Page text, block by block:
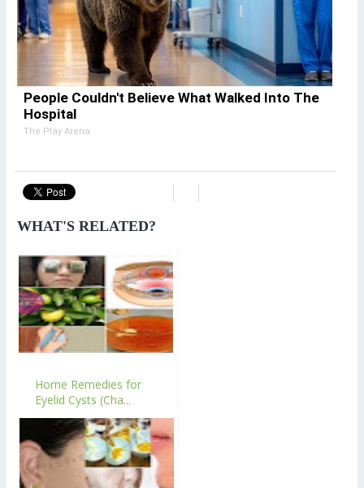
People Couldn't Believe What Walked Into The
Hospital
The Play Arena
WHAT'S RELATED?
Home Remedies for
Eyelid Cysts (Cha...